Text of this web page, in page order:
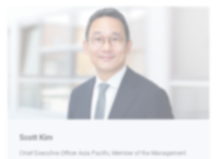
Scott Kim
Chief Executive Officer Asia Pacific, Member of the Management